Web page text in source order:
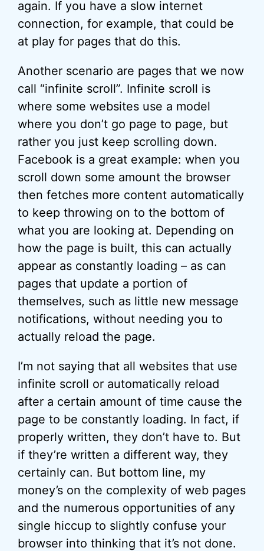
again. If you have a slow internet
connection, for example, that could be
at play for pages that do this.
Another scenario are pages that we now
call “infinite scroll”. Infinite scroll is
where some websites use a model
where you don’t go page to page, but
rather you just keep scrolling down.
Facebook is a great example: when you
scroll down some amount the browser
then fetches more content automatically
to keep throwing on to the bottom of
what you are looking at. Depending on
how the page is built, this can actually
appear as constantly loading – as can
pages that update a portion of
themselves, such as little new message
notifications, without needing you to
actually reload the page.
I’m not saying that all websites that use
infinite scroll or automatically reload
after a certain amount of time cause the
page to be constantly loading. In fact, if
properly written, they don’t have to. But
if they’re written a different way, they
certainly can. But bottom line, my
money’s on the complexity of web pages
and the numerous opportunities of any
single hiccup to slightly confuse your
browser into thinking that it’s not done.